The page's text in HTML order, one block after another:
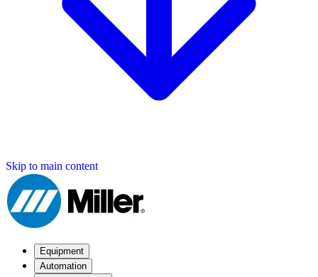
Skip to main content
Equipment
Automation